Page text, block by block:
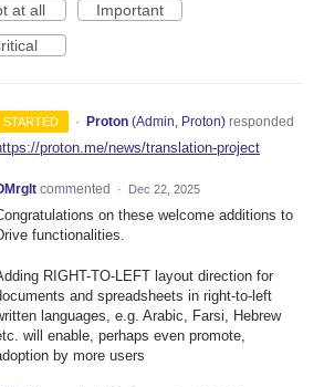
at all
Important
STARTED · Proton (Admin, Proton)responded
proton.me/news/translation-project
commented · Dec 22, 2025
on these welcome additions to
functionalities.
RIGHT-TO-LEFT layout direction for
and spreadsheets in right-to-left
languages, e.g. Arabic, Farsi, Hebrew
will enable, perhaps even promote,
by more users